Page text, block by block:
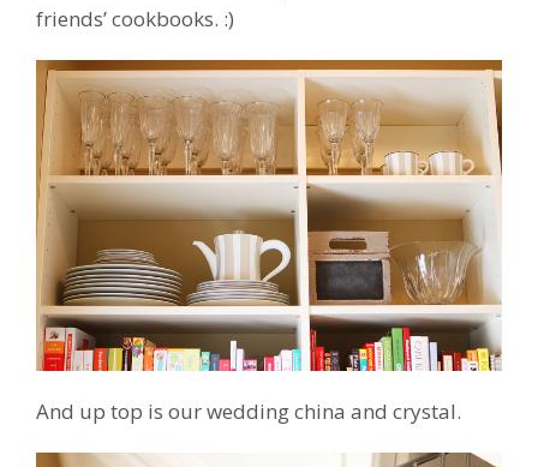
friends’ cookbooks. :)
And up top is our wedding china and crystal.